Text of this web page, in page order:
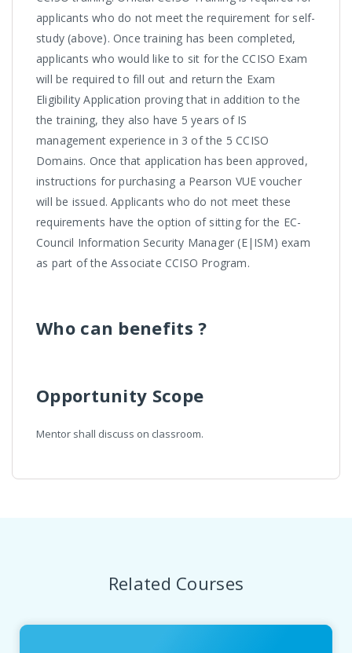
applicants who do not meet the requirement for self-
study (above). Once training has been completed,
applicants who would like to sit for the CCISO Exam
will be required to fill out and return the Exam
Eligibility Application proving that in addition to the
the training, they also have 5 years of IS
management experience in 3 of the 5 CCISO
Domains. Once that application has been approved,
instructions for purchasing a Pearson VUE voucher
will be issued. Applicants who do not meet these
requirements have the option of sitting for the EC-
Council Information Security Manager (E|ISM) exam
as part of the Associate CCISO Program.
Who can benefits ?
Opportunity Scope
Mentor shall discuss on classroom.
Related Courses